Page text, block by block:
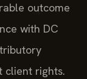
outcome
with DC
client rights.